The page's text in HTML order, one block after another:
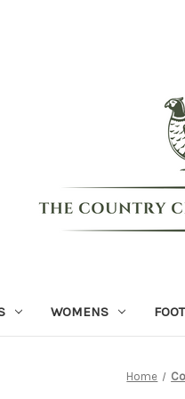
WOMENS
Home